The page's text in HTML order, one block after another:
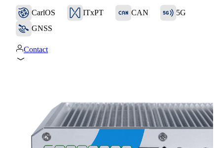
Connect Sites and Things
Control Network Access
Security
Connect Sites and Things
Solutions Connect Sites and Things
CarlOS ITxPT CAN
5G
GNSS
Contact